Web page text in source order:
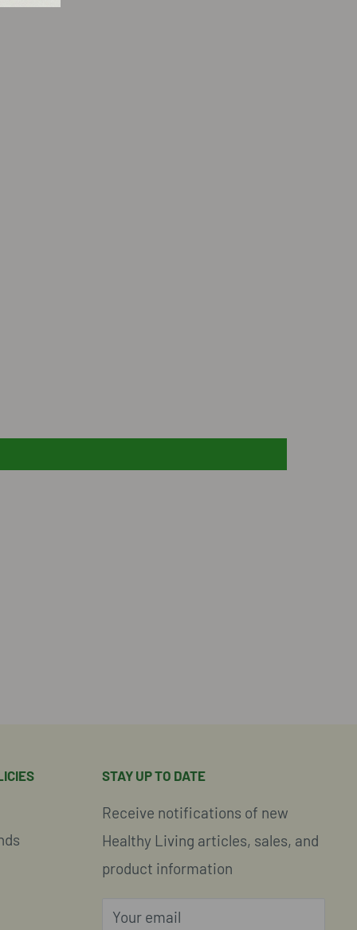
STAY UP TO DATE
Receive notifications of new
Healthy Living articles, sales, and
product information
Your email